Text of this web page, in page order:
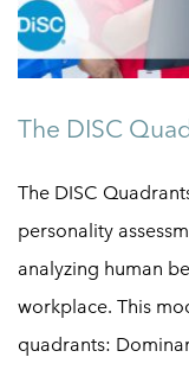
The DISC
The DISC
personality
analyzing human
workplace. This
quadrants: